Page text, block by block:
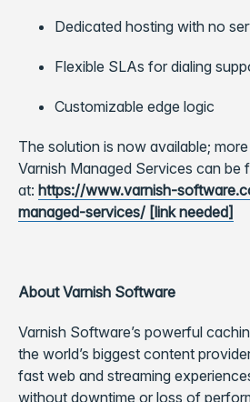
Dedicated hosting with no
Flexible SLAs for dialing
Customizable edge logic
The solution is now available;
Varnish Managed Services can be
at: https://www.varnish-
managed-services/ [link needed]
About Varnish Software
Varnish Software’s powerful
the world’s biggest content
fast web and streaming
without downtime or loss of